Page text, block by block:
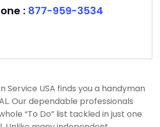
: 877-959-3534
Service USA finds you a handyman
Our dependable professionals
“To Do” list tackled in just one